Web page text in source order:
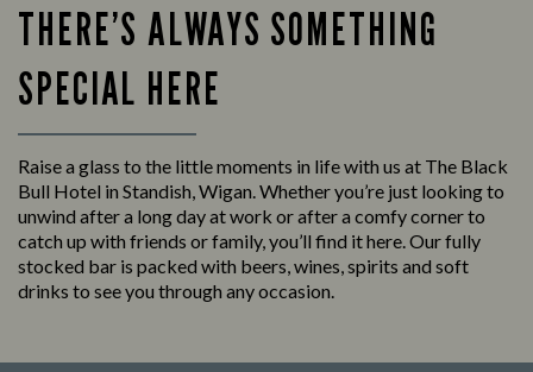
THERE’S ALWAYS SOMETHING
SPECIAL HERE
Raise a glass to the little moments in life with us at The Black
Bull Hotel in Standish, Wigan. Whether you’re just looking to
unwind after a long day at work or after a comfy corner to
catch up with friends or family, you’ll find it here. Our fully
stocked bar is packed with beers, wines, spirits and soft
drinks to see you through any occasion.